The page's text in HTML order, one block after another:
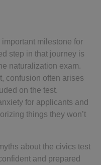
milestone for
step in that journey is
naturalization exam.
confusion often arises
on the test.
for applicants and
things they won’t
about the civics test
and prepared